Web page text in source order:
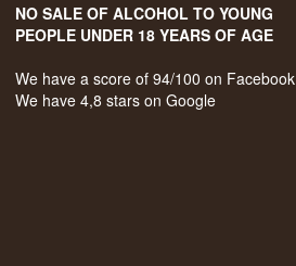
NO SALE OF ALCOHOL TO YOUNG
PEOPLE UNDER 18 YEARS OF AGE
We have a score of 94/100 on Facebook
We have 4,8 stars on Google